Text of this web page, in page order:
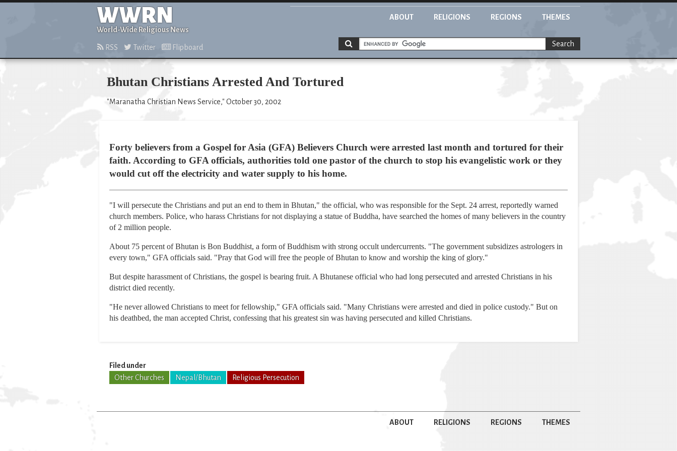
WWRN
World-Wide Religious News
ABOUT RELIGIONS REGIONS THEMES
RSS Twitter Flipboard Search
Bhutan Christians Arrested And Tortured
"Maranatha Christian News Service," October 30, 2002
Forty believers from a Gospel for Asia (GFA) Believers Church were arrested last month and tortured for their
faith. According to GFA officials, authorities told one pastor of the church to stop his evangelistic work or they
would cut off the electricity and water supply to his home.
"I will persecute the Christians and put an end to them in Bhutan," the official, who was responsible for the Sept. 24 arrest, reportedly warned
church members. Police, who harass Christians for not displaying a statue of Buddha, have searched the homes of many believers in the country
of 2 million people.
About 75 percent of Bhutan is Bon Buddhist, a form of Buddhism with strong occult undercurrents. "The government subsidizes astrologers in
every town," GFA officials said. "Pray that God will free the people of Bhutan to know and worship the king of glory."
But despite harassment of Christians, the gospel is bearing fruit. A Bhutanese official who had long persecuted and arrested Christians in his
district died recently.
"He never allowed Christians to meet for fellowship," GFA officials said. "Many Christians were arrested and died in police custody." But on
his deathbed, the man accepted Christ, confessing that his greatest sin was having persecuted and killed Christians.
Filed under
Other Churches
Nepal/Bhutan Religious Persecution
ABOUT RELIGIONS REGIONS THEMES